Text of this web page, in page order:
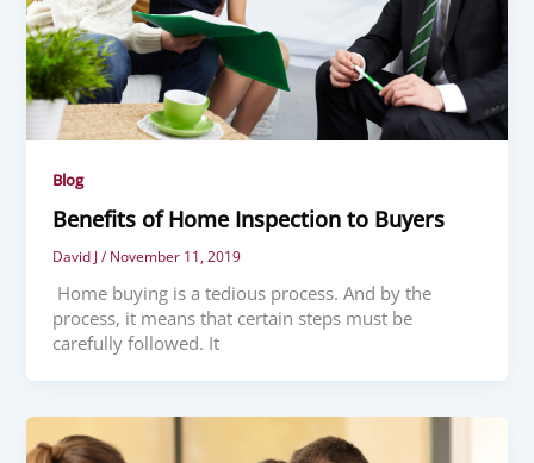
Blog
Benefits of Home Inspection to Buyers
David J/November 11, 2019
Home buying is a tedious process. And by the
process, it means that certain steps must be
carefully followed. It